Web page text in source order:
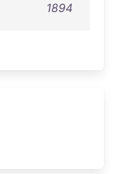
1894